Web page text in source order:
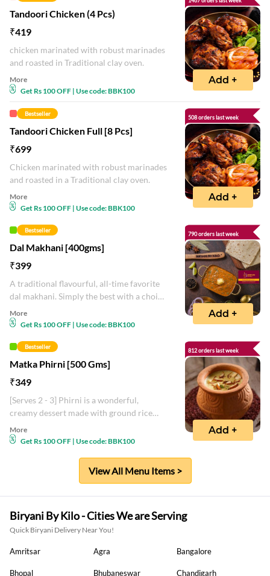
Tandoori Chicken (4 Pcs)
₹419
chicken marinated with robust marinades
and roasted in Traditional clay oven.
More
Get Rs 100 OFF | Use code: BBK100
Add +
Bestseller
Tandoori Chicken Full [8 Pcs]
₹699
Chicken marinated with robust marinades
and roasted in a Traditional clay oven.
More
Get Rs 100 OFF | Use code: BBK100
508 orders last week
Add +
Bestseller
Dal Makhani [400gms]
₹399
A traditional flavourful, all-time favorite
dal makhani. Simply the best with a choice
of Indian bread.
More
Get Rs 100 OFF | Use code: BBK100
790 orders last week
Add +
Bestseller
Matka Phirni [500 Gms]
₹349
[Serves 2 - 3] Phirni is a wonderful,
creamy dessert made with ground rice
combined with milk, sugar with saffron
and kewra flavor
More
Get Rs 100 OFF | Use code: BBK100
812 orders last week
Add +
View All Menu Items >
Biryani By Kilo - Cities We are Serving
Quick Biryani Delivery Near You!
Amritsar Agra Bangalore
Bhopal Bhubaneswar Chandigarh